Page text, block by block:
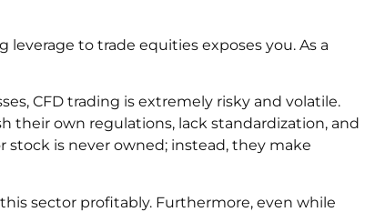
to trade equities exposes you. As a
CFD trading is extremely risky and volatile.
their own regulations, lack standardization, and
stock is never owned; instead, they make
sector profitably. Furthermore, even while